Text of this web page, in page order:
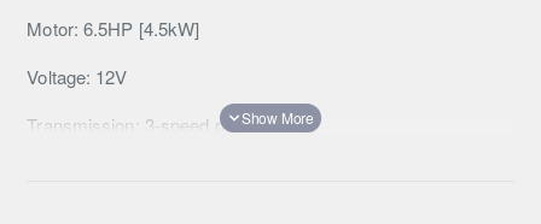
Motor: 6.5HP [4.5kW]
Voltage: 12V
Transmission: 3-speed planetary